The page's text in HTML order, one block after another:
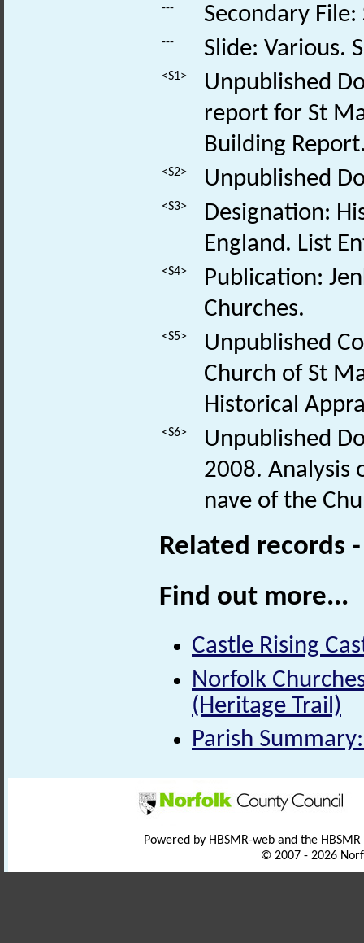
--- Secondary
--- Slide: Various.
<S1>
Unpublished
report for St
Building
<S2> Unpublished
<S3>
Designation:
England. List
<S4>
Publication:
Churches.
<S5>
Unpublished
Church of St
Historical
<S6>
Unpublished
2008. Analysis
nave of the
Related records
Find out more...
Castle Rising
Norfolk
(Heritage Trail)
Parish
Powered by HBSMR-web and the
© 2007 - 2026